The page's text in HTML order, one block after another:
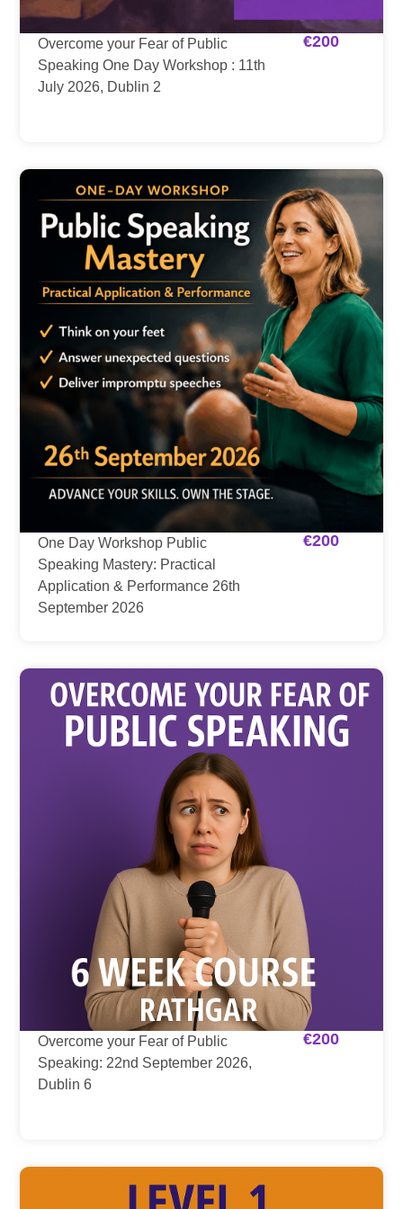
Overcome your Fear of Public
Speaking One Day Workshop : 11th
July 2026, Dublin 2
€200
One Day Workshop Public
Speaking Mastery: Practical
Application & Performance 26th
September 2026
€200
Overcome your Fear of Public
Speaking: 22nd September 2026,
Dublin 6
€200